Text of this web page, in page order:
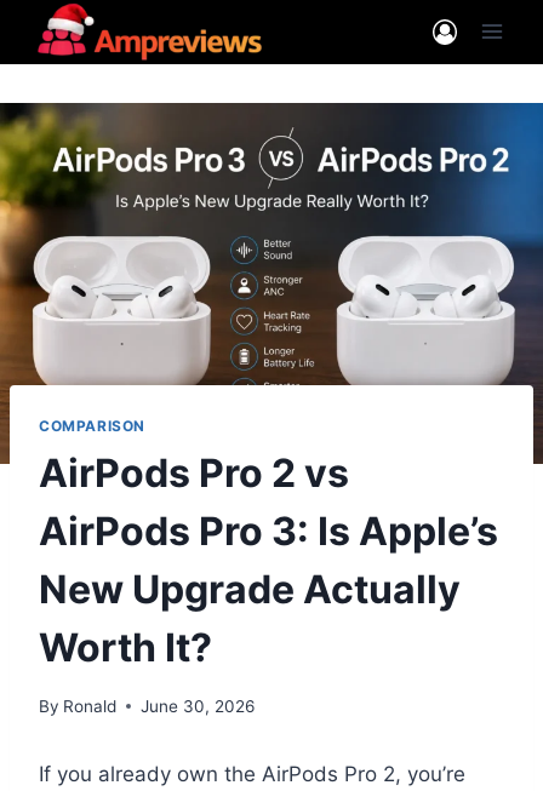
COMPARISON
AirPods Pro 2 vs
AirPods Pro 3: Is Apple’s
New Upgrade Actually
Worth It?
By Ronald June 30, 2026
If you already own the AirPods Pro 2, you’re